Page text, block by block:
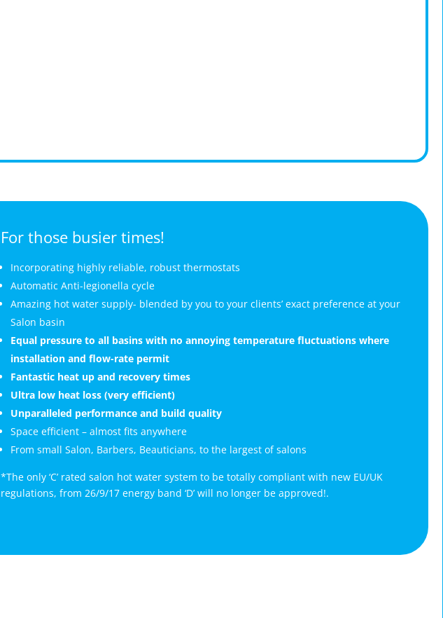
For those busier times!
Incorporating highly reliable, robust thermostats
Automatic Anti-legionella cycle
Amazing hot water supply- blended by you to your clients’ exact preference at your
Salon basin
Equal pressure to all basins with no annoying temperature fluctuations where
installation and flow-rate permit
Fantastic heat up and recovery times
Ultra low heat loss (very efficient)
Unparalleled performance and build quality
Space efficient – almost fits anywhere
From small Salon, Barbers, Beauticians, to the largest of salons
*The only ‘C’ rated salon hot water system to be totally compliant with new EU/UK
regulations, from 26/9/17 energy band ‘D’ will no longer be approved!.